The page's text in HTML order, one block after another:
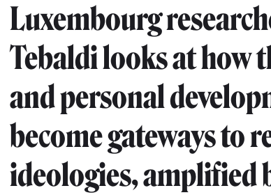
Luxembourg
Tebaldi looks at how
and personal
become gateways to
ideologies, amplified